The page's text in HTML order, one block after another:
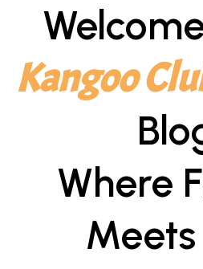
Kangoo
Where
Meets